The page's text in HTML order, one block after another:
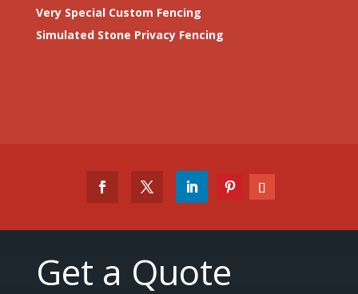
Very Special Custom Fencing
Simulated Stone Privacy Fencing
Get a Quote